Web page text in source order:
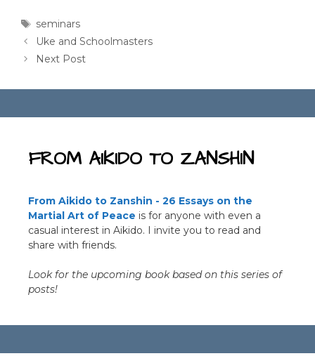
c
e
b
o
k
it
te
r
l
e
Tags
seminars
Uke and Schoolmasters
Next Post
FROM AIKIDO TO ZANSHIN
From Aikido to Zanshin - 26 Essays on the
Martial Art of Peace is for anyone with even a
casual interest in Aikido. I invite you to read and
share with friends.
Look for the upcoming book based on this series of
posts!